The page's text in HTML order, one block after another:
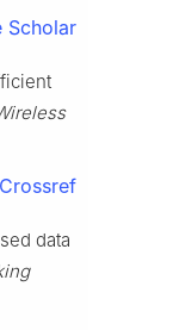
Scholar
Crossref
data